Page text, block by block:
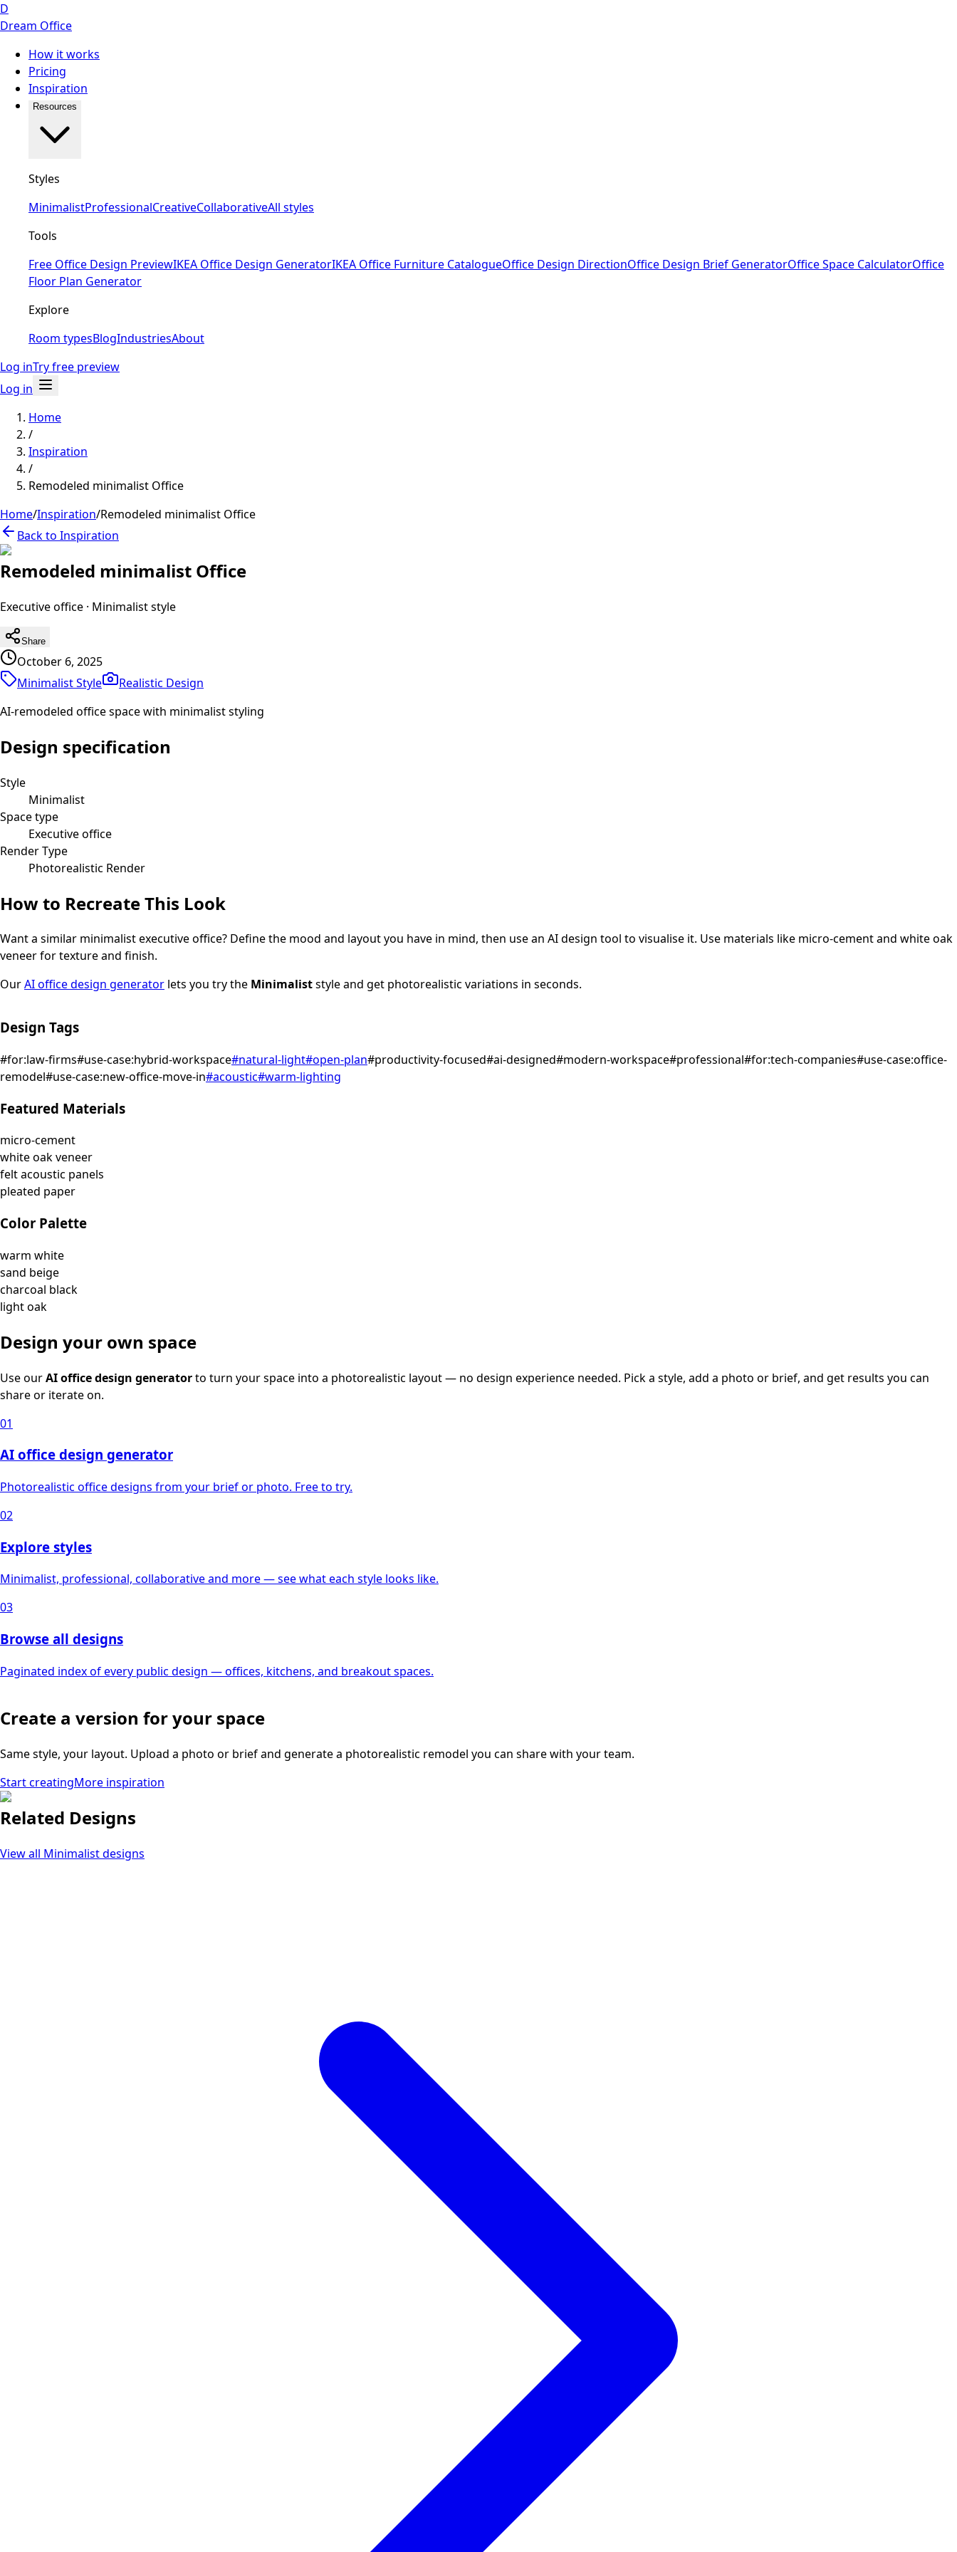
D
Dream Office
How it works
Pricing
Inspiration
Resources
Styles
MinimalistProfessionalCreativeCollaborativeAll styles
Tools
Free Office Design PreviewIKEA Office Design GeneratorIKEA Office Furniture CatalogueOffice Design DirectionOffice Design Brief GeneratorOffice Space CalculatorOffice
Floor Plan Generator
Explore
Room typesBlogIndustriesAbout
Log inTry free preview
Log in
Home
/
Inspiration
/
Remodeled minimalist Office
Home/Inspiration/Remodeled minimalist Office
Back to Inspiration
Remodeled minimalist Office
Executive office · Minimaliststyle
Share
October 6, 2025
Minimalist Style
Realistic Design
AI-remodeled office space with minimalist styling
Design specification
Style
Minimalist
Space type
Executive office
Render Type
Photorealistic Render
How to Recreate This Look
Want a similar minimalistexecutive office? Define the mood and layout you have in mind, then use an AI design tool to visualise it. Use materials like micro-cement and white oak
veneer for texture and finish.
OurAI office design generator lets you try the Minimaliststyle and get photorealistic variations in seconds.
Design Tags
#for:law-firms#use-case:hybrid-workspace#natural-light#open-plan#productivity-focused#ai-designed#modern-workspace#professional#for:tech-companies#use-case:office-
remodel#use-case:new-office-move-in#acoustic#warm-lighting
Featured Materials
micro-cement
white oak veneer
felt acoustic panels
pleated paper
Color Palette
warm white
sand beige
charcoal black
light oak
Design your own space
Use ourAI office design generatorto turn your space into a photorealistic layout — no design experience needed. Pick a style, add a photo or brief, and get results you can
share or iterate on.
01
AI office design generator
Photorealistic office designs from your brief or photo. Free to try.
02
Explore styles
Minimalist, professional, collaborative and more — see what each style looks like.
03
Browse all designs
Paginated index of every public design — offices, kitchens, and breakout spaces.
Create a version for your space
Same style, your layout. Upload a photo or brief and generate a photorealistic remodel you can share with your team.
Start creatingMore inspiration
Related Designs
View all Minimalistdesigns